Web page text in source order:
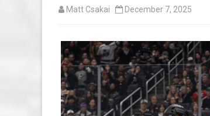
Matt Csakai December 7, 2025